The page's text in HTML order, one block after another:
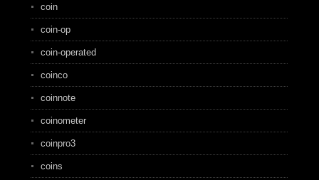
coin
coin-op
coin-operated
coinco
coinnote
coinometer
coinpro3
coins